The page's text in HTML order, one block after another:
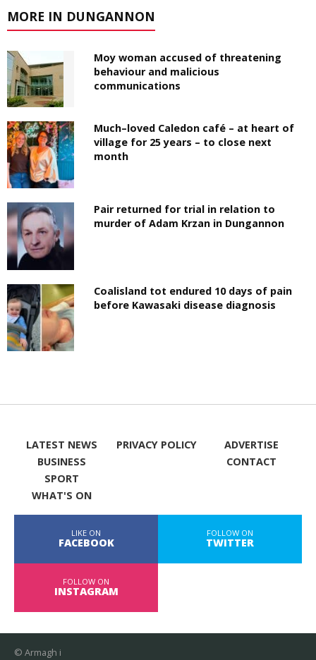
MORE IN DUNGANNON
Moy woman accused of threatening
behaviour and malicious
communications
Much–loved Caledon café – at heart of
village for 25 years – to close next
month
Pair returned for trial in relation to
murder of Adam Krzan in Dungannon
Coalisland tot endured 10 days of pain
before Kawasaki disease diagnosis
LATEST NEWS
BUSINESS
SPORT
WHAT'S ON
PRIVACY POLICY
ADVERTISE
CONTACT
LIKE ON
FACEBOOK
FOLLOW ON
TWITTER
FOLLOW ON
INSTAGRAM
© Armagh i